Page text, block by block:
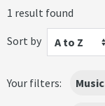
1 result found
Sort by
A to Z
Your filters: